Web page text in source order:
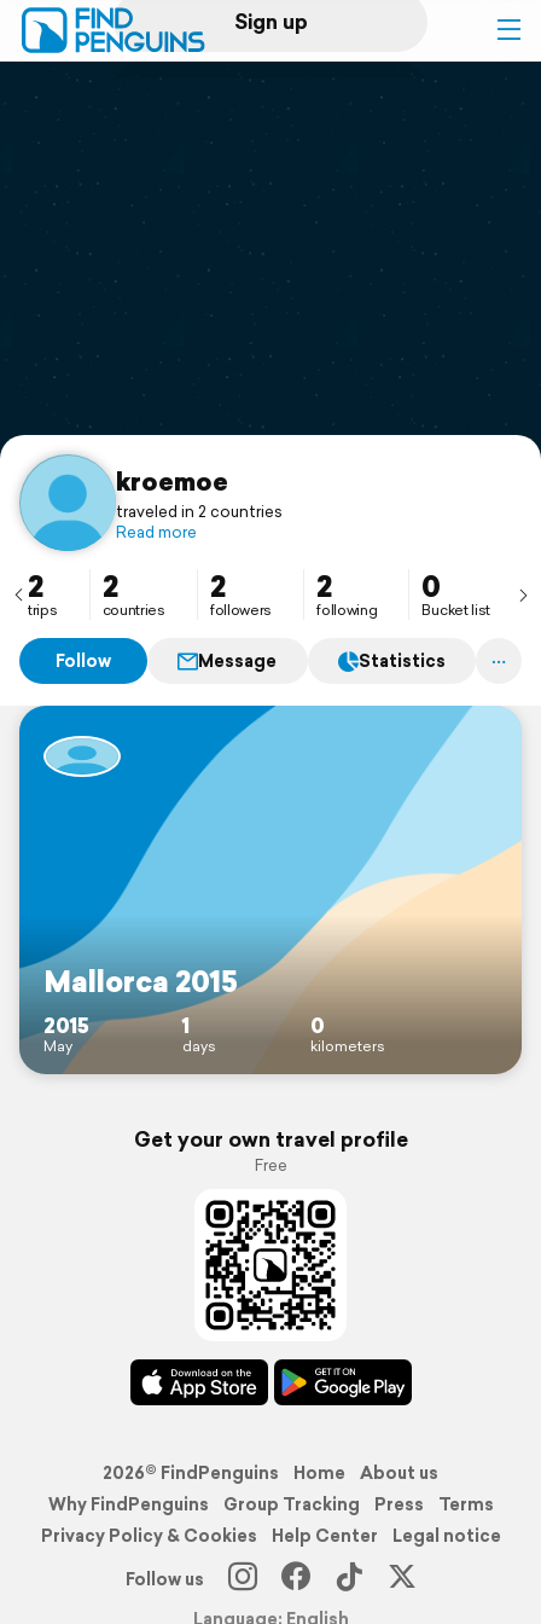
Sign up
Log in
Print a book
Flyover video
Support
kroemoe
traveled in 2 countries
Read more
2
trips
2
countries
2
followers
2
following
0
Bucket list
Follow Message Statistics
Mallorca 2015
2015
May
1
days
0
kilometers
Get your own travel profile
Free
2026© FindPenguins Home
About us
Why FindPenguins
Group Tracking Press
Terms
Privacy Policy & Cookies
Help Center
Legal notice
Follow us